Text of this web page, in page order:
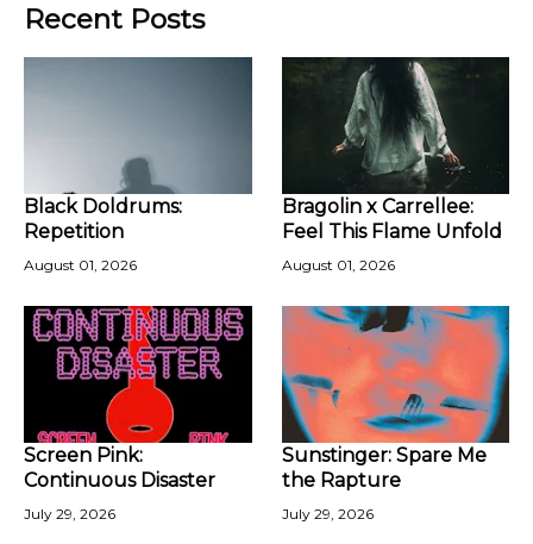
Recent Posts
Black Doldrums:
Repetition
August 01, 2026
Bragolin x Carrellee:
Feel This Flame Unfold
August 01, 2026
Screen Pink:
Continuous Disaster
July 29, 2026
Sunstinger: Spare Me
the Rapture
July 29, 2026